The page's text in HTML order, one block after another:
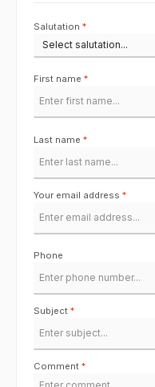
Salutation *
First name *
Last name *
Your email address *
Phone
Subject *
Comment *